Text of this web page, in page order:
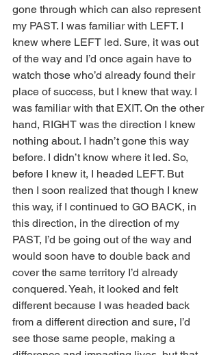
gone through which can also represent
my PAST. I was familiar with LEFT. I
knew where LEFT led. Sure, it was out
of the way and I’d once again have to
watch those who’d already found their
place of success, but I knew that way. I
was familiar with that EXIT. On the other
hand, RIGHT was the direction I knew
nothing about. I hadn’t gone this way
before. I didn’t know where it led. So,
before I knew it, I headed LEFT. But
then I soon realized that though I knew
this way, if I continued to GO BACK, in
this direction, in the direction of my
PAST, I’d be going out of the way and
would soon have to double back and
cover the same territory I’d already
conquered. Yeah, it looked and felt
different because I was headed back
from a different direction and sure, I’d
see those same people, making a